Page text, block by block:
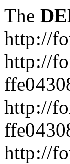
The
http://
http://
http://
http://